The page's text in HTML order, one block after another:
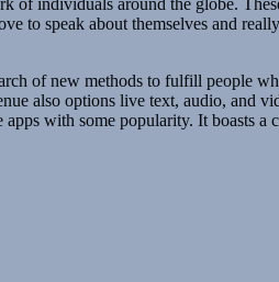
individuals around the globe.
to speak about themselves and
of new methods to fulfill people
also options live text, audio, and
with some popularity. It boasts